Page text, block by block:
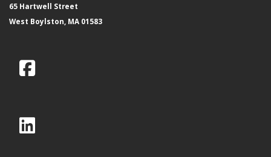
65 Hartwell Street
West Boylston, MA 01583